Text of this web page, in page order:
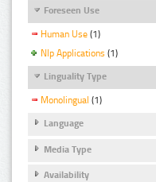
Foreseen Use
Human Use (1)
Nlp Applications (1)
Linguality Type
Monolingual (1)
Language
Media Type
Availability